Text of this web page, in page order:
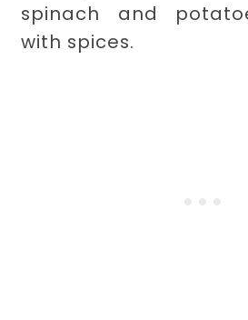
spinach and
with spices.